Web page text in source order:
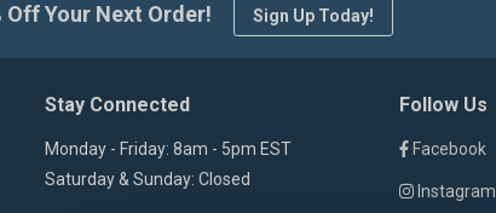
Off Your Next Order! Sign Up Today!
Stay Connected
Monday - Friday: 8am - 5pm EST
Saturday & Sunday: Closed
Follow Us
Facebook
Instagram